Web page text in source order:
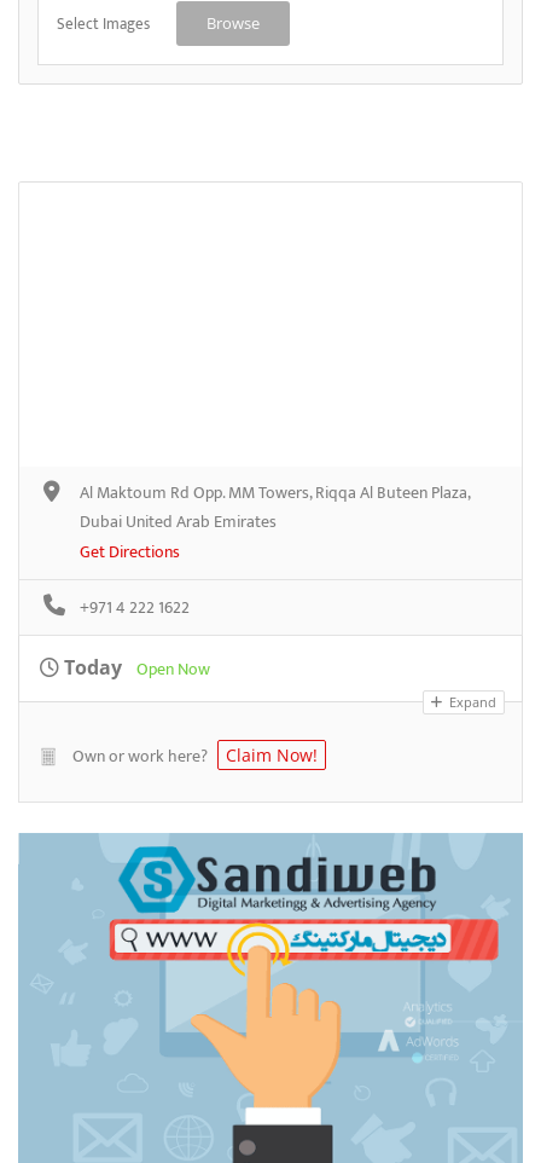
Select Images Browse
Al Maktoum Rd Opp. MM Towers, Riqqa Al Buteen Plaza,
Dubai United Arab Emirates
Get Directions
+971 4 222 1622
Today Open Now
Expand
Own or work here? Claim Now!